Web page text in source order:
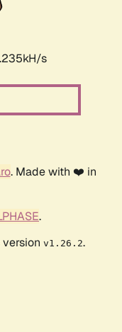
s
. Made with ❤️ in
.
v1.26.2.